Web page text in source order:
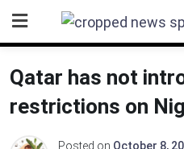
content
Qatar has not
restrictions on
Posted on October 8,